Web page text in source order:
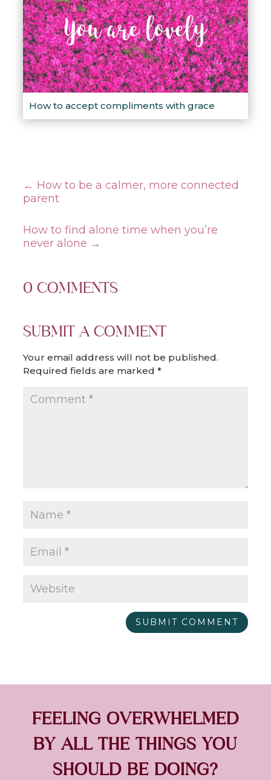
How to accept compliments with grace
← How to be a calmer, more connected
parent
How to find alone time when you’re
never alone →
0 COMMENTS
SUBMIT A COMMENT
Your email address will not be published.
Required fields are marked *
SUBMIT COMMENT
FEELING OVERWHELMED
BY ALL THE THINGS YOU
SHOULD BE DOING?